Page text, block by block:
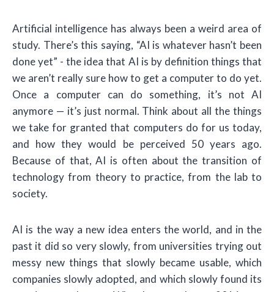
Artificial intelligence has always been a weird area of
study. There’s this saying, “AI is whatever hasn’t been
done yet” - the idea that AI is by definition things that
we aren’t really sure how to get a computer to do yet.
Once a computer can do something, it’s not AI
anymore — it’s just normal. Think about all the things
we take for granted that computers do for us today,
and how they would be perceived 50 years ago.
Because of that, AI is often about the transition of
technology from theory to practice, from the lab to
society.
AI is the way a new idea enters the world, and in the
past it did so very slowly, from universities trying out
messy new things that slowly became usable, which
companies slowly adopted, and which slowly found its